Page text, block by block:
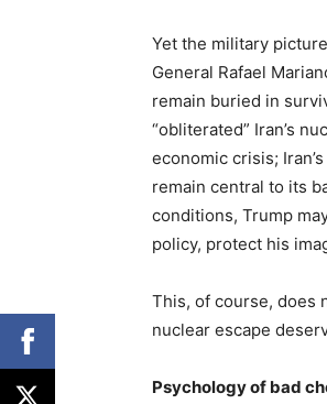
Yet the military
General Rafael
remain buried in
“obliterated” Iran’s
economic crisis;
remain central to its
conditions, Trump
policy, protect his
This, of course, does
nuclear escape
Psychology of bad